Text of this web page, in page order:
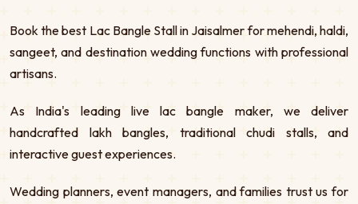
Book the best Lac Bangle Stall in Jaisalmer for mehendi, haldi,
sangeet, and destination wedding functions with professional
artisans.
As India's leading live lac bangle maker, we deliver
handcrafted lakh bangles, traditional chudi stalls, and
interactive guest experiences.
Wedding planners, event managers, and families trust us for